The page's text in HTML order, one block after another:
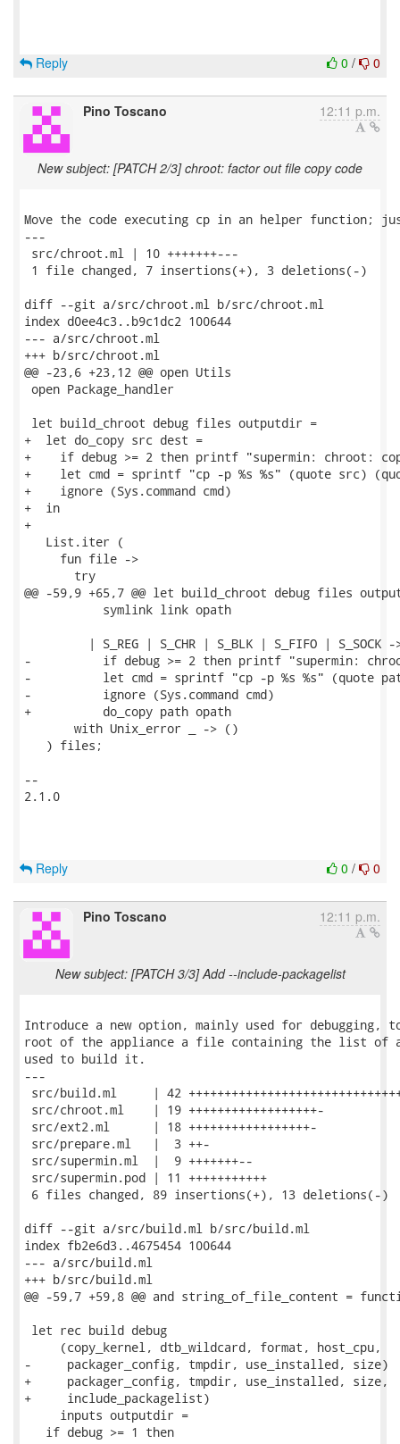
0 / 0
Reply
Pino Toscano 12:11 p.m.
New subject: [PATCH 2/3] chroot: factor out file copy code
Move the code executing cp in an helper function;
---
src/chroot.ml | 10 +++++++---
1 file changed, 7 insertions(+), 3 deletions(-)
diff --git a/src/chroot.ml b/src/chroot.ml
index d0ee4c3..b9c1dc2 100644
--- a/src/chroot.ml
+++ b/src/chroot.ml
@@ -23,6 +23,12 @@ open Utils
open Package_handler
let build_chroot debug files outputdir =
+  let do_copy src dest =
+    if debug >= 2 then printf "supermin: chroot:
+    let cmd = sprintf "cp -p %s %s" (quote src)
+    ignore (Sys.command cmd)
+  in
+
   List.iter (
     fun file ->
       try
@@ -59,9 +65,7 @@ let build_chroot debug files
           symlink link opath
| S_REG | S_CHR | S_BLK | S_FIFO | S_SOCK -
-          if debug >= 2 then printf "supermin:
-          let cmd = sprintf "cp -p %s %s" (quote
-          ignore (Sys.command cmd)
+          do_copy path opath
       with Unix_error _ -> ()
   ) files;
--
2.1.0
0 / 0
Reply
Pino Toscano 12:11 p.m.
New subject: [PATCH 3/3] Add --include-packagelist
Introduce a new option, mainly used for debugging,
root of the appliance a file containing the list of
used to build it.
---
src/build.ml     | 42
src/chroot.ml    | 19 ++++++++++++++++++-
src/ext2.ml      | 18 +++++++++++++++++-
src/prepare.ml   |  3 ++-
src/supermin.ml  |  9 +++++++--
src/supermin.pod | 11 +++++++++++
6 files changed, 89 insertions(+), 13 deletions(-)
diff --git a/src/build.ml b/src/build.ml
index fb2e6d3..4675454 100644
--- a/src/build.ml
+++ b/src/build.ml
@@ -59,7 +59,8 @@ and string_of_file_content =
let rec build debug
     (copy_kernel, dtb_wildcard, format, host_cpu,
-     packager_config, tmpdir, use_installed, size)
+     packager_config, tmpdir, use_installed, size,
+     include_packagelist)
     inputs outputdir =
   if debug >= 1 then